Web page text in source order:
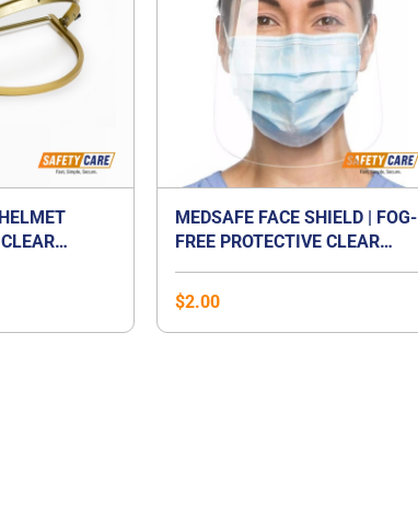
MEDSAFE FACE SHIELD | FOG-
FREE PROTECTIVE CLEAR
$2.00